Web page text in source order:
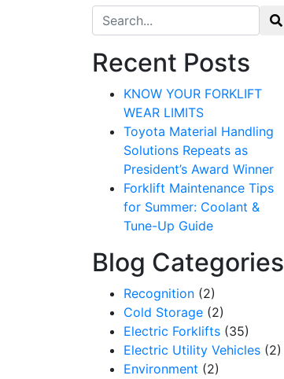
Search for:
Recent Posts
KNOW YOUR FORKLIFT
WEAR LIMITS
Toyota Material Handling
Solutions Repeats as
President’s Award Winner
Forklift Maintenance Tips
for Summer: Coolant &
Tune-Up Guide
Blog Categories
Recognition (2)
Cold Storage (2)
Electric Forklifts (35)
Electric Utility Vehicles (2)
Environment (2)